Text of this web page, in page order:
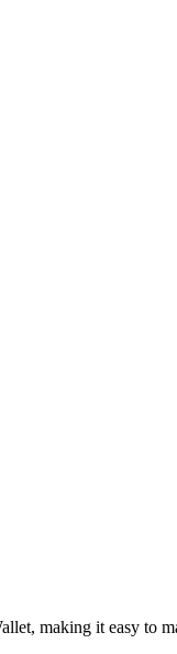
making it easy to